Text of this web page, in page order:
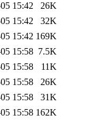
15:42
26K
15:42
32K
15:42 169K
15:58 7.5K
15:58
11K
15:58
26K
15:58
31K
15:58 162K